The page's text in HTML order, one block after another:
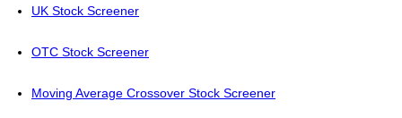
UK Stock Screener
OTC Stock Screener
Moving Average Crossover Stock Screener